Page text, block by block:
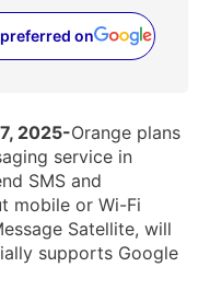
preferred on
in a new tab)
2025-Orange plans
service in
SMS and
mobile or Wi-Fi
Satellite, will
supports Google